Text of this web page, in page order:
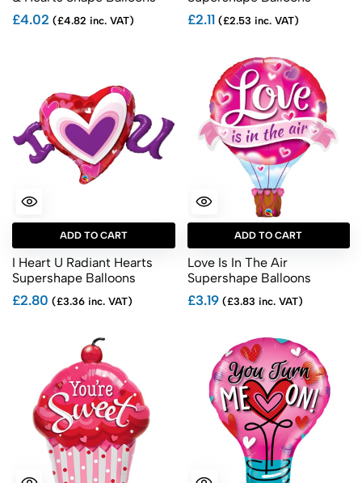
£4.02 (£4.82 inc. VAT) £2.11 (£2.53 inc. VAT)
ADD TO CART
I Heart U Radiant Hearts
Supershape Balloons
£2.80 (£3.36 inc. VAT)
ADD TO CART
Love Is In The Air
Supershape Balloons
£3.19(£3.83 inc. VAT)